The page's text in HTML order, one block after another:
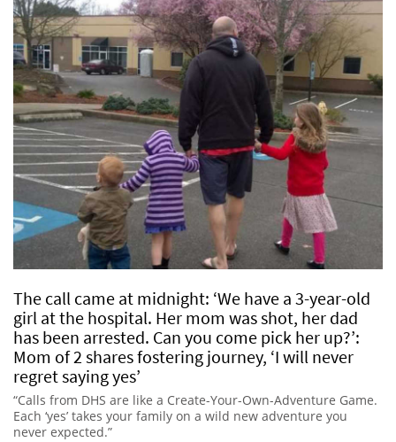
The call came at midnight: ‘We have a 3-year-old
girl at the hospital. Her mom was shot, her dad
has been arrested. Can you come pick her up?’:
Mom of 2 shares fostering journey, ‘I will never
regret saying yes’
“Calls from DHS are like a Create-Your-Own-Adventure Game.
Each ‘yes’ takes your family on a wild new adventure you
never expected.”